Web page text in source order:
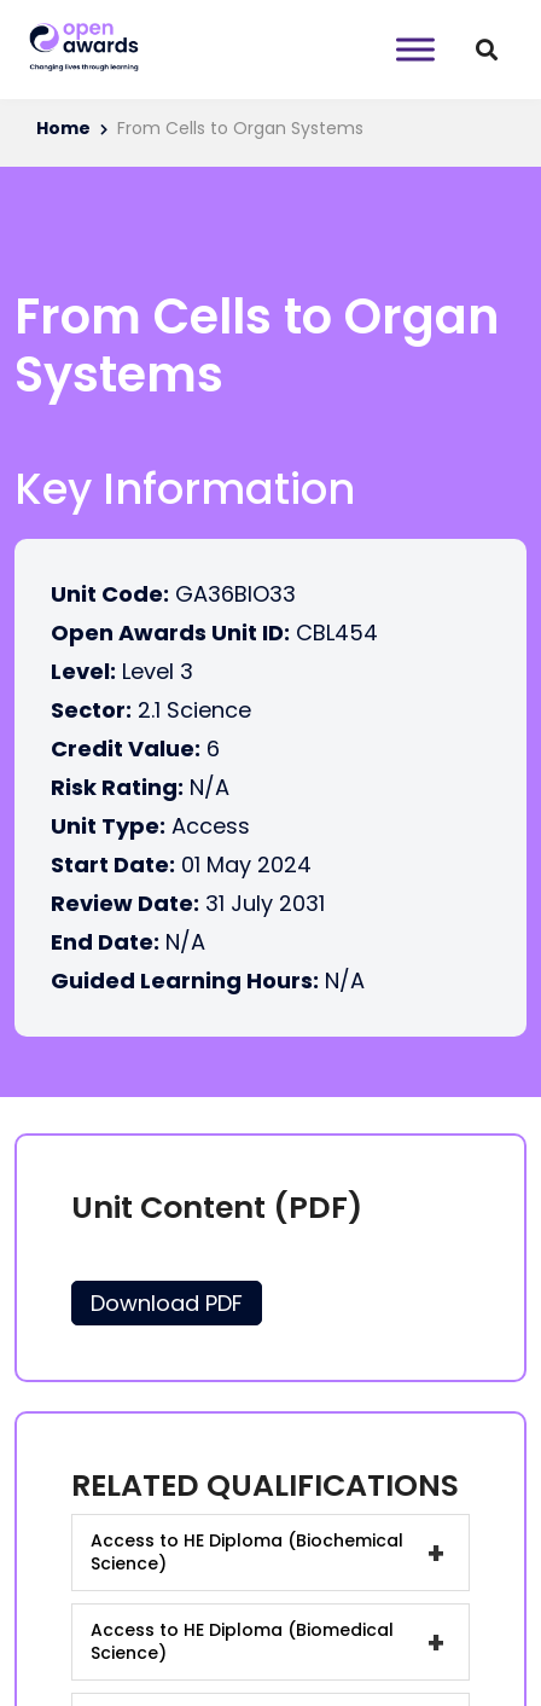
Home From Cells to Organ Systems
From Cells to Organ
Systems
Key Information
Unit Code: GA36BIO33
Open Awards Unit ID: CBL454
Level: Level 3
Sector: 2.1 Science
Credit Value: 6
Risk Rating: N/A
Unit Type: Access
Start Date: 01 May 2024
Review Date: 31 July 2031
End Date: N/A
Guided Learning Hours: N/A
Unit Content (PDF)
Download PDF
RELATED QUALIFICATIONS
Access to HE Diploma (Biochemical
Science)
+
Access to HE Diploma (Biomedical
Science)
+